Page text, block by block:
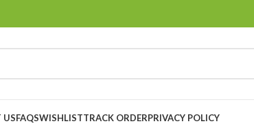
USFAQSWISHLISTTRACK ORDERPRIVACY POLICY